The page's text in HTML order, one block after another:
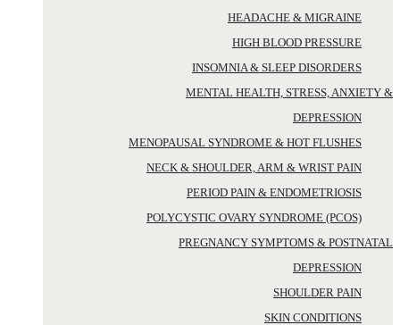
HEADACHE & MIGRAINE
HIGH BLOOD PRESSURE
INSOMNIA & SLEEP DISORDERS
MENTAL HEALTH, STRESS, ANXIETY &
DEPRESSION
MENOPAUSAL SYNDROME & HOT FLUSHES
NECK & SHOULDER, ARM & WRIST PAIN
PERIOD PAIN & ENDOMETRIOSIS
POLYCYSTIC OVARY SYNDROME (PCOS)
PREGNANCY SYMPTOMS & POSTNATAL
DEPRESSION
SHOULDER PAIN
SKIN CONDITIONS